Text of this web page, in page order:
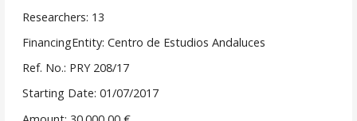
Researchers: 13
FinancingEntity: Centro de Estudios Andaluces
Ref. No.: PRY 208/17
Starting Date: 01/07/2017